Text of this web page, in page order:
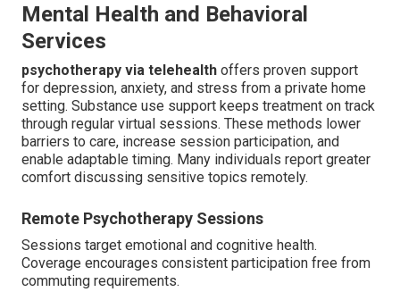
Mental Health and Behavioral
Services
psychotherapy via telehealth offers proven support
for depression, anxiety, and stress from a private home
setting. Substance use support keeps treatment on track
through regular virtual sessions. These methods lower
barriers to care, increase session participation, and
enable adaptable timing. Many individuals report greater
comfort discussing sensitive topics remotely.
Remote Psychotherapy Sessions
Sessions target emotional and cognitive health.
Coverage encourages consistent participation free from
commuting requirements.